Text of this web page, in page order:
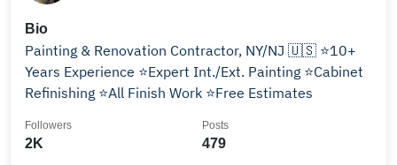
Bio
Painting & Renovation Contractor, NY/NJ 🇺🇸 ⭐️10+
Years Experience ⭐️Expert Int./Ext. Painting ⭐️Cabinet
Refinishing ⭐️All Finish Work ⭐️Free Estimates
2K
Followers
479
Posts